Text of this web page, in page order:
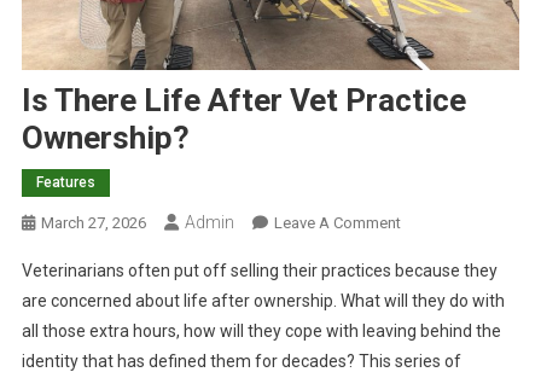
Is There Life After Vet Practice
Ownership?
Features
March 27, 2026 Admin Leave A CommentO
I
S
T
H
Veterinarians often put off selling their practices because they
are concerned about life after ownership. What will they do with
all those extra hours, how will they cope with leaving behind the
identity that has defined them for decades? This series of